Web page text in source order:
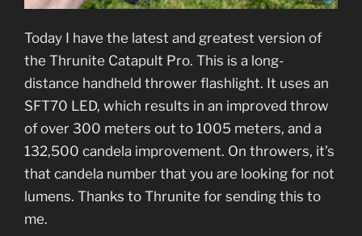
Today I have the latest and greatest version of
the Thrunite Catapult Pro. This is a long-
distance handheld thrower flashlight. It uses an
SFT70 LED, which results in an improved throw
of over 300 meters out to 1005 meters, and a
132,500 candela improvement. On throwers, it’s
that candela number that you are looking for not
lumens. Thanks to Thrunite for sending this to
me.